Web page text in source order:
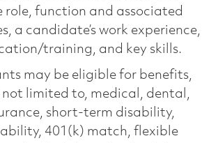
role, function and associated
a candidate’s work experience,
training, and key skills.
may be eligible for benefits,
limited to, medical, dental,
short-term disability,
401(k) match, flexible